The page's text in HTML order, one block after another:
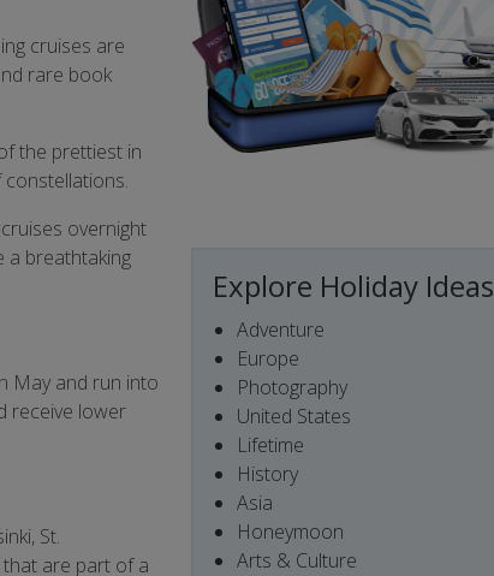
cruises are
rare book
the prettiest in
overnight
a breathtaking
May and run into
receive lower
St.
that are part of a
Explore Holiday Ideas
Adventure
Europe
Photography
United States
Lifetime
History
Asia
Honeymoon
Arts & Culture